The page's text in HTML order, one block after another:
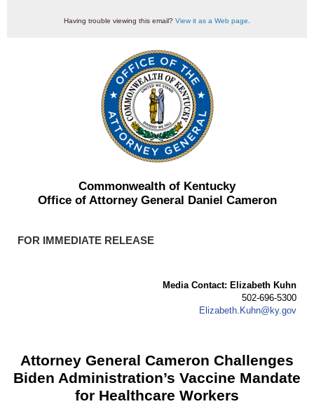
Having trouble viewing this email? View it as a Web page
Commonwealth of Kentucky
Office of Attorney General Daniel Cameron
FOR IMMEDIATE RELEASE
Media Contact: Elizabeth Kuhn
502-696-5300
Elizabeth.Kuhn@ky.gov
Attorney General Cameron Challenges
Biden Administration’s Vaccine Mandate
for Healthcare Workers